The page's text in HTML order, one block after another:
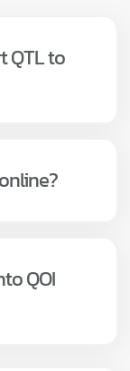
QTL to
QOI